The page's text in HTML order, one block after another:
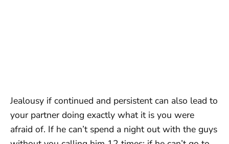
Jealousy if continued and persistent can also lead to
your partner doing exactly what it is you were
afraid of. If he can’t spend a night out with the guys